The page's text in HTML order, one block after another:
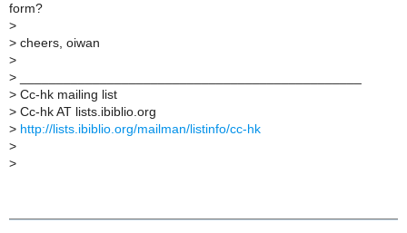
form?
>
> cheers, oiwan
>
>
> Cc-hk mailing list
> Cc-hk AT lists.ibiblio.org
> http://lists.ibiblio.org/mailman/listinfo/cc-hk
>
>